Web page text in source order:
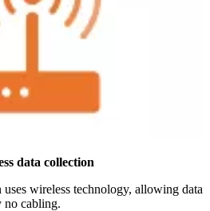
data collection
wireless technology, allowing data
no cabling.